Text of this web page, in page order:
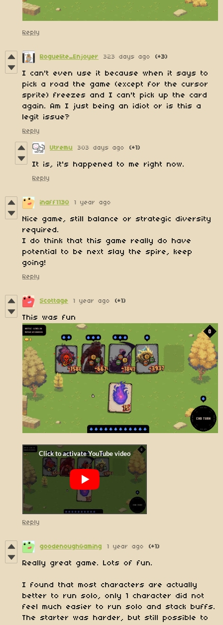
Reply
Roguelite_Enjoyer 323 days ago (+3)
I can't even use it because when it says to
pick a road the game (except for the cursor
sprite) freezes and I can't pick up the card
again. Am I just being an idiot or is this a
legit issue?
Reply
Utremu 303 days ago (+1)
It is, it's happened to me right now.
Reply
inaff1130 1 year ago
Nice game, still balance or strategic diversity
required.
I do think that this game really do have
potential to be next slay the spire, keep
going!
Reply
Scottage 1 year ago (+1)
This was fun
Reply
goodenoughGaming 1 year ago (+1)
Really great game. Lots of fun.
I found that most characters are actually
better to run solo, only 1 character did not
feel much easier to run solo and stack buffs.
The starter was harder, but still possible to